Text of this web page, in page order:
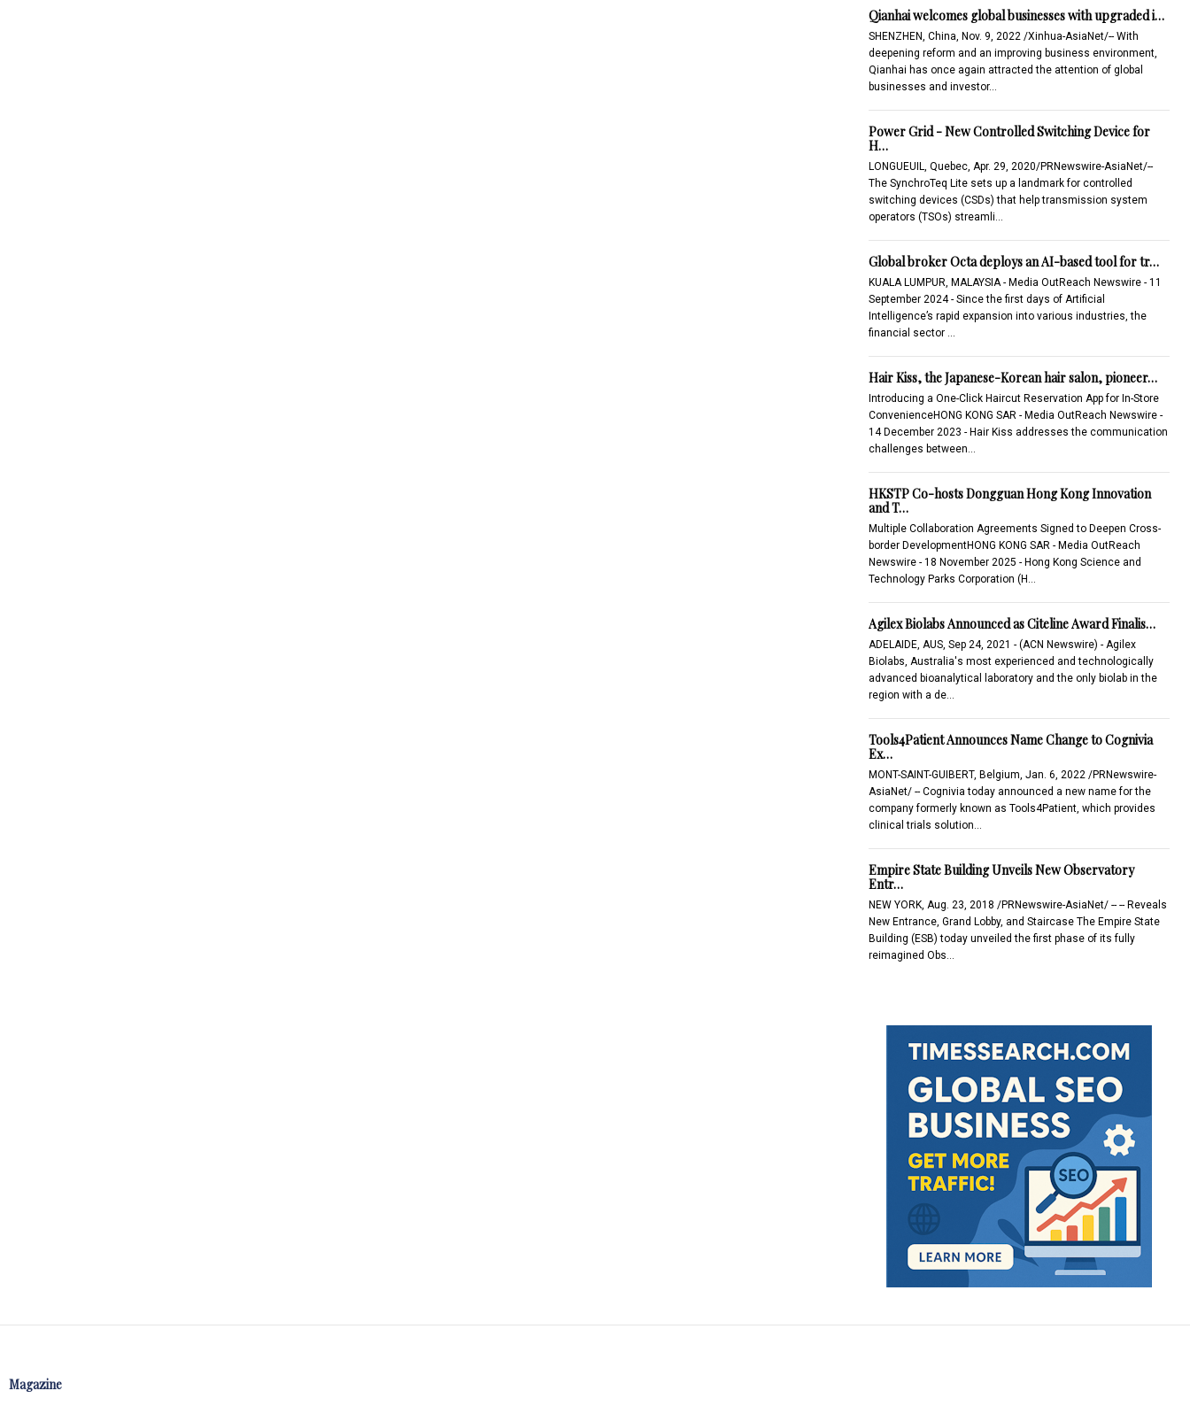
Qianhai welcomes global businesses with upgraded i…
SHENZHEN, China, Nov. 9, 2022 /Xinhua-AsiaNet/-- With
deepening reform and an improving business environment,
Qianhai has once again attracted the attention of global
businesses and investor…
Power Grid - New Controlled Switching Device for
H…
LONGUEUIL, Quebec, Apr. 29, 2020/PRNewswire-AsiaNet/--
The SynchroTeq Lite sets up a landmark for controlled
switching devices (CSDs) that help transmission system
operators (TSOs) streamli…
Global broker Octa deploys an AI-based tool for tr…
KUALA LUMPUR, MALAYSIA - Media OutReach Newswire - 11
September 2024 - Since the first days of Artificial
Intelligence’s rapid expansion into various industries, the
financial sector …
Hair Kiss, the Japanese-Korean hair salon, pioneer…
Introducing a One-Click Haircut Reservation App for In-Store
ConvenienceHONG KONG SAR - Media OutReach Newswire -
14 December 2023 - Hair Kiss addresses the communication
challenges between…
HKSTP Co-hosts Dongguan Hong Kong Innovation
and T…
Multiple Collaboration Agreements Signed to Deepen Cross-
border DevelopmentHONG KONG SAR - Media OutReach
Newswire - 18 November 2025 - Hong Kong Science and
Technology Parks Corporation (H…
Agilex Biolabs Announced as Citeline Award Finalis…
ADELAIDE, AUS, Sep 24, 2021 - (ACN Newswire) - Agilex
Biolabs, Australia's most experienced and technologically
advanced bioanalytical laboratory and the only biolab in the
region with a de…
Tools4Patient Announces Name Change to Cognivia
Ex…
MONT-SAINT-GUIBERT, Belgium, Jan. 6, 2022 /PRNewswire-
AsiaNet/ -- Cognivia today announced a new name for the
company formerly known as Tools4Patient, which provides
clinical trials solution…
Empire State Building Unveils New Observatory
Entr…
NEW YORK, Aug. 23, 2018 /PRNewswire-AsiaNet/ -- -- Reveals
New Entrance, Grand Lobby, and Staircase The Empire State
Building (ESB) today unveiled the first phase of its fully
reimagined Obs…
Magazine